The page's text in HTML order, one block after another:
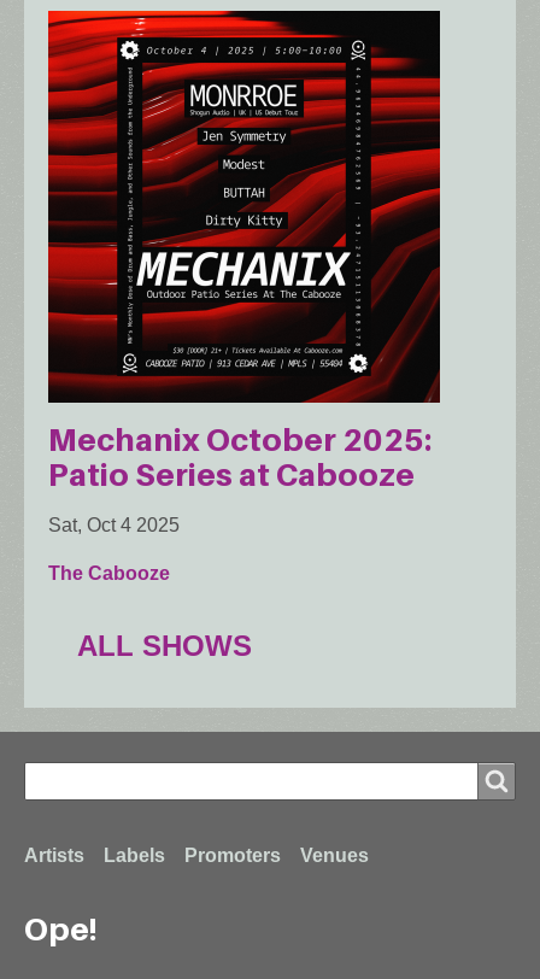
Mechanix October 2025:
Patio Series at Cabooze
Sat, Oct 4 2025
The Cabooze
ALL SHOWS
Search
Footer
menu
Artists Labels Promoters Venues
Ope!